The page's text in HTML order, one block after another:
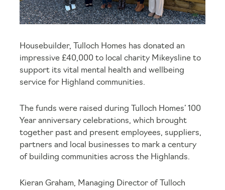
Housebuilder, Tulloch Homes has donated an
impressive £40,000 to local charity Mikeysline to
support its vital mental health and wellbeing
service for Highland communities.
The funds were raised during Tulloch Homes’ 100
Year anniversary celebrations, which brought
together past and present employees, suppliers,
partners and local businesses to mark a century
of building communities across the Highlands.
Kieran Graham, Managing Director of Tulloch